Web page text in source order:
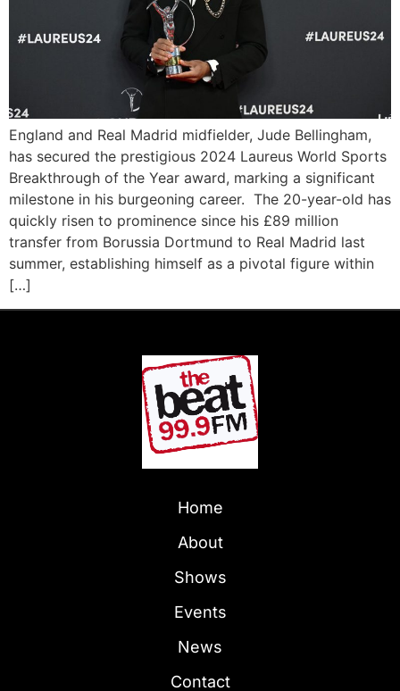
England and Real Madrid midfielder, Jude Bellingham,
has secured the prestigious 2024 Laureus World Sports
Breakthrough of the Year award, marking a significant
milestone in his burgeoning career. The 20-year-old has
quickly risen to prominence since his £89 million
transfer from Borussia Dortmund to Real Madrid last
summer, establishing himself as a pivotal figure within
[…]
Home
About
Shows
Events
News
Contact